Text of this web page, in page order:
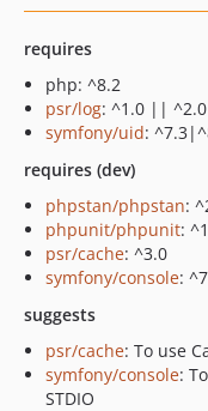
requires
php: ^8.2
psr/log: ^1.0 ||
symfony/uid:
requires (dev)
phpstan/phpstan:
phpunit/phpunit:
psr/cache: ^3.0
symfony/console:
suggests
psr/cache: To use
symfony/console:
STDIO